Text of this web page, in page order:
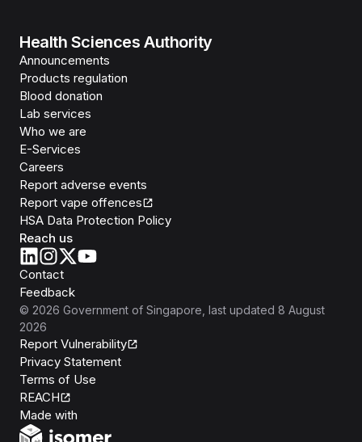
Health Sciences Authority
Announcements
Products regulation
Blood donation
Lab services
Who we are
E-Services
Careers
Report adverse events
Report vape offences
HSA Data Protection Policy
Reach us
Contact
Feedback
© 2026 Government of Singapore , last updated 8 August
2026
Report Vulnerability
Privacy Statement
Terms of Use
REACH
Made with